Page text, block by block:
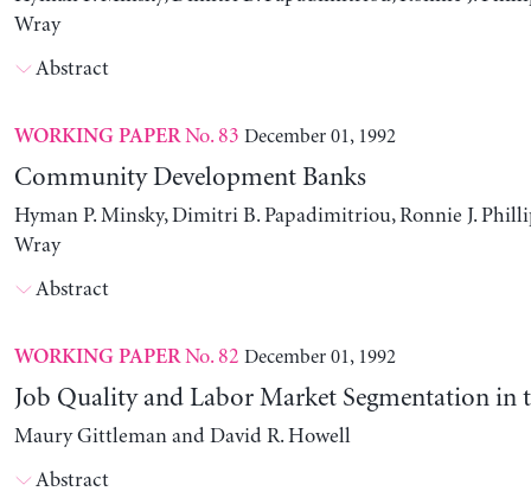
Wray
Abstract
WORKING PAPERNo. 83 December 01, 1992
Community Development Banks
Hyman P. Minsky, Dimitri B. Papadimitriou, Ronnie J.
Wray
Abstract
WORKING PAPERNo. 82 December 01, 1992
Job Quality and Labor Market Segmentation in
Maury Gittleman and David R. Howell
Abstract